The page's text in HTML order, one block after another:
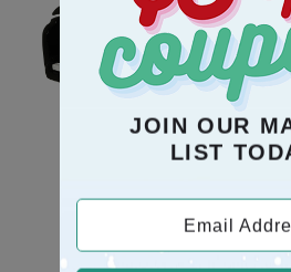
Deck The Halls
$17.5
JOIN OUR
LIST
Email